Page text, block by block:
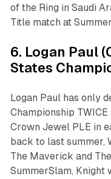
of the Ring in Saudi
Title match at
6. Logan Paul
States
Logan Paul has only
Championship
Crown Jewel PLE in
back to last summer,
The Maverick and
SummerSlam, Knight